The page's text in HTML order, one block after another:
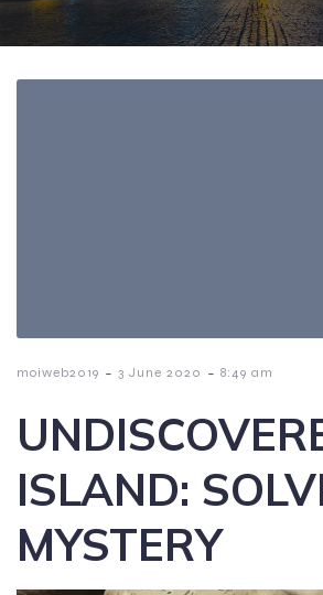
moiweb2019 - 3 June 2020 - 8:49 am
ISLAND:
MYSTERY